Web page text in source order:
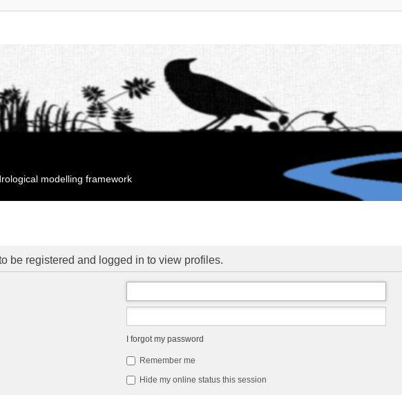
modelling framework
be registered and logged in to view profiles.
I forgot my password
Remember me
Hide my online status this session